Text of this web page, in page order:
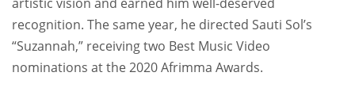
recognition. The same year, he directed Sauti Sol’s
“Suzannah,” receiving two Best Music Video
nominations at the 2020 Afrimma Awards.